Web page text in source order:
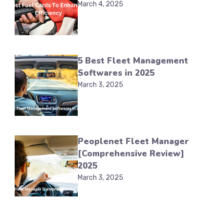
March 4, 2025
5 Best Fleet Management
Softwares in 2025
March 3, 2025
Peoplenet Fleet Manager
[Comprehensive Review]
2025
March 3, 2025